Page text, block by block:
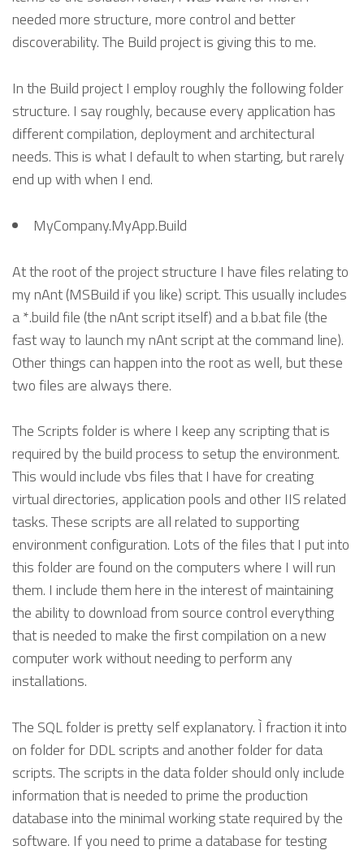
needed more structure, more control and better
discoverability. The Build project is giving this to me.
In the Build project I employ roughly the following folder
structure. I say roughly, because every application has
different compilation, deployment and architectural
needs. This is what I default to when starting, but rarely
end up with when I end.
MyCompany.MyApp.Build
At the root of the project structure I have files relating to
my nAnt (MSBuild if you like) script. This usually includes
a *.build file (the nAnt script itself) and a b.bat file (the
fast way to launch my nAnt script at the command line).
Other things can happen into the root as well, but these
two files are always there.
The Scripts folder is where I keep any scripting that is
required by the build process to setup the environment.
This would include vbs files that I have for creating
virtual directories, application pools and other IIS related
tasks. These scripts are all related to supporting
environment configuration. Lots of the files that I put into
this folder are found on the computers where I will run
them. I include them here in the interest of maintaining
the ability to download from source control everything
that is needed to make the first compilation on a new
computer work without needing to perform any
installations.
The SQL folder is pretty self explanatory. Ì fraction it into
on folder for DDL scripts and another folder for data
scripts. The scripts in the data folder should only include
information that is needed to prime the production
database into the minimal working state required by the
software. If you need to prime a database for testing